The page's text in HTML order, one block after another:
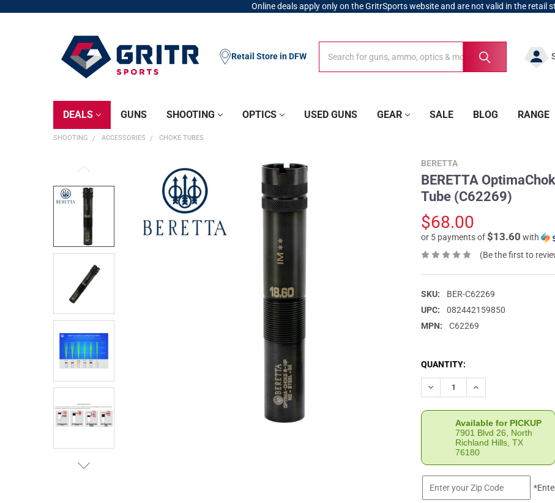
Online deals apply only on the GritrSports website and are not valid in the retail
Retail Store in DFW
DEALS GUNS SHOOTING OPTICS USED GUNS GEAR SALE BLOG RANGE
SHOOTING ACCESSORIES CHOKE TUBES
BERETTA
BERETTA
Tube (C62269)
$68.00
or 5 payments of$13.60 with
(Be the first to
SKU:
BER-C62269
UPC:
082442159850
MPN:
C62269
CURRENT
STOCK:
QUANTITY:
DECREASE QUANTITY OF
INCREASE
Available for PICKUP
7901 Blvd 26, North
Richland Hills, TX
76180